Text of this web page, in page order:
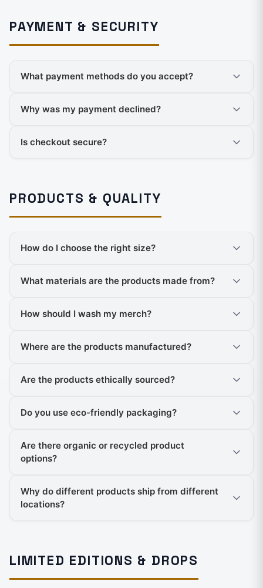
PAYMENT & SECURITY
What payment methods do you accept?
Why was my payment declined?
Is checkout secure?
PRODUCTS & QUALITY
How do I choose the right size?
What materials are the products made from?
How should I wash my merch?
Where are the products manufactured?
Are the products ethically sourced?
Do you use eco-friendly packaging?
Are there organic or recycled product
options?
Why do different products ship from different
locations?
LIMITED EDITIONS & DROPS